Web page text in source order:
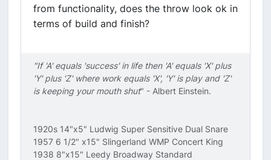
from functionality, does the throw look ok in
terms of build and finish?
"If 'A' equals 'success' in life then 'A' equals 'X' plus
'Y' plus 'Z' where work equals 'X', 'Y' is play and 'Z'
is keeping your mouth shut" - Albert Einstein.
1920s 14"x5" Ludwig Super Sensitive Dual Snare
1957 6 1/2" x15" Slingerland WMP Concert King
1938 8"x15" Leedy Broadway Standard